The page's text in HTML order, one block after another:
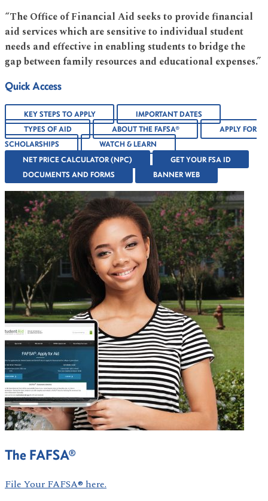
“The Office of Financial Aid seeks to provide financial
aid services which are sensitive to individual student
needs and effective in enabling students to bridge the
gap between family resources and educational expenses.”
Quick Access
KEY STEPS TO APPLY
IMPORTANT DATES
TYPES OF AID
ABOUT THE FAFSA®
APPLY FOR
SCHOLARSHIPS
WATCH & LEARN
NET PRICE CALCULATOR (NPC)
GET YOUR FSA ID
DOCUMENTS AND FORMS
BANNER WEB
The FAFSA®
File Your FAFSA® here.